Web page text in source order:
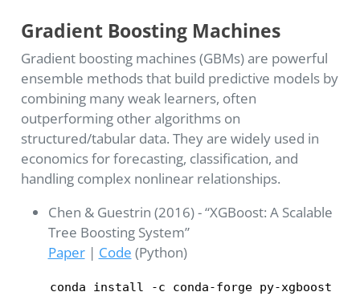
Gradient Boosting Machines
Gradient boosting machines (GBMs) are powerful
ensemble methods that build predictive models by
combining many weak learners, often
outperforming other algorithms on
structured/tabular data. They are widely used in
economics for forecasting, classification, and
handling complex nonlinear relationships.
Chen & Guestrin (2016) - “XGBoost: A Scalable
Tree Boosting System”
Paper| Code (Python)
conda install -c conda-forge py-xgboost